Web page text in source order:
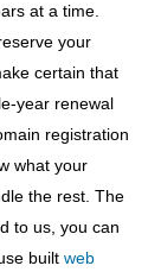
at a time.
your
certain that
year renewal
registration
what your
the rest. The
to us, you can
built web